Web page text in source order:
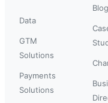
Data
GTM
Solutions
Payments
Solutions
Blog